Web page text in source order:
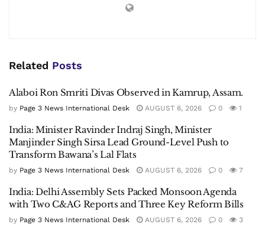
Related Posts
Alaboi Ron Smriti Divas Observed in Kamrup, Assam.
by Page 3 News International Desk AUGUST 6, 2026 0 1
India: Minister Ravinder Indraj Singh, Minister
Manjinder Singh Sirsa Lead Ground-Level Push to
Transform Bawana’s Lal Flats
by Page 3 News International Desk AUGUST 6, 2026 0 7
India: Delhi Assembly Sets Packed Monsoon Agenda
with Two C&AG Reports and Three Key Reform Bills
by Page 3 News International Desk AUGUST 6, 2026 0 3